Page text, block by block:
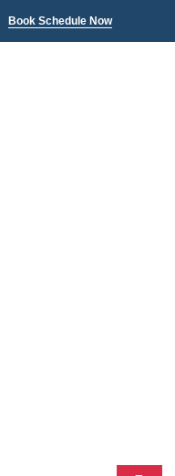
Book Schedule Now